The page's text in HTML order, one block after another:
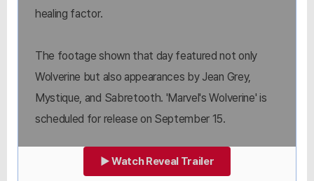
healing factor.
The footage shown that day featured not only
Wolverine but also appearances by Jean Grey,
Mystique, and Sabretooth. 'Marvel's Wolverine' is
scheduled for release on September 15.
▶ Watch Reveal Trailer